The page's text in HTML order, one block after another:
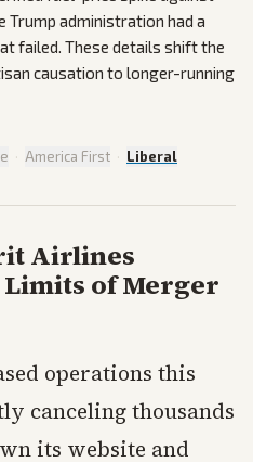
Trump administration had a
failed. These details shift the
causation to longer-running
· America First · Liberal
Airlines
Limits of Merger
operations this
canceling thousands
its website and